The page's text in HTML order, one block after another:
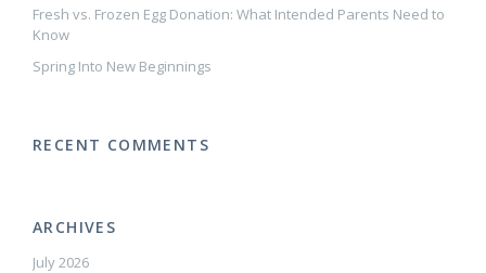
Fresh vs. Frozen Egg Donation: What Intended Parents Need to
Know
Spring Into New Beginnings
RECENT COMMENTS
ARCHIVES
July 2026